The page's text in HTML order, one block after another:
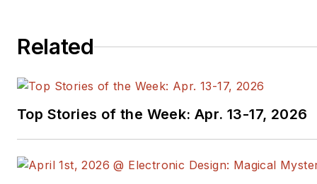
Related
Top Stories of the Week: Apr. 13-17, 2026